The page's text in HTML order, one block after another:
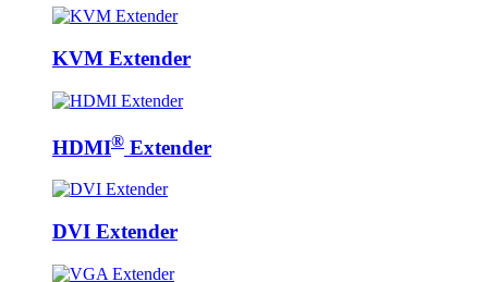
KVM Extender
HDMI® Extender
DVI Extender